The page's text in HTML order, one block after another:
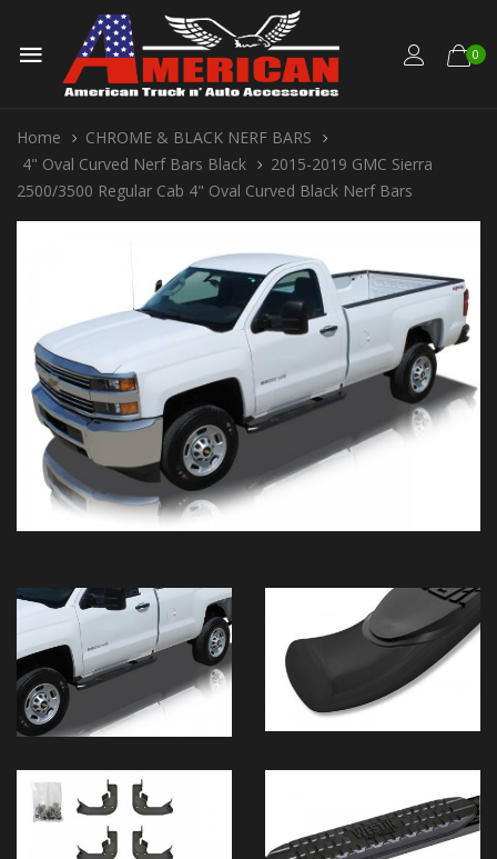
0
Home
CHROME & BLACK NERF BARS
4" Oval Curved Nerf Bars Black
2015-2019 GMC Sierra
2500/3500 Regular Cab 4" Oval Curved Black Nerf Bars